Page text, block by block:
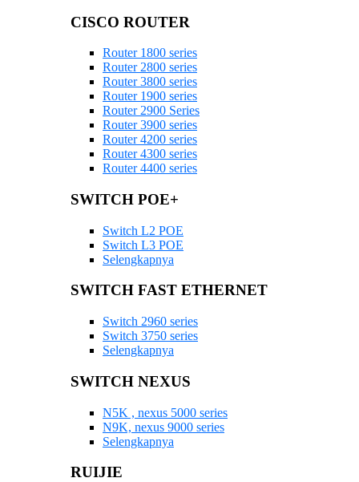
CISCO ROUTER
Router 1800 series
Router 2800 series
Router 3800 series
Router 1900 series
Router 2900 Series
Router 3900 series
Router 4200 series
Router 4300 series
Router 4400 series
SWITCH POE+
Switch L2 POE
Switch L3 POE
Selengkapnya
SWITCH FAST ETHERNET
Switch 2960 series
Switch 3750 series
Selengkapnya
SWITCH NEXUS
N5K , nexus 5000 series
N9K, nexus 9000 series
Selengkapnya
RUIJIE